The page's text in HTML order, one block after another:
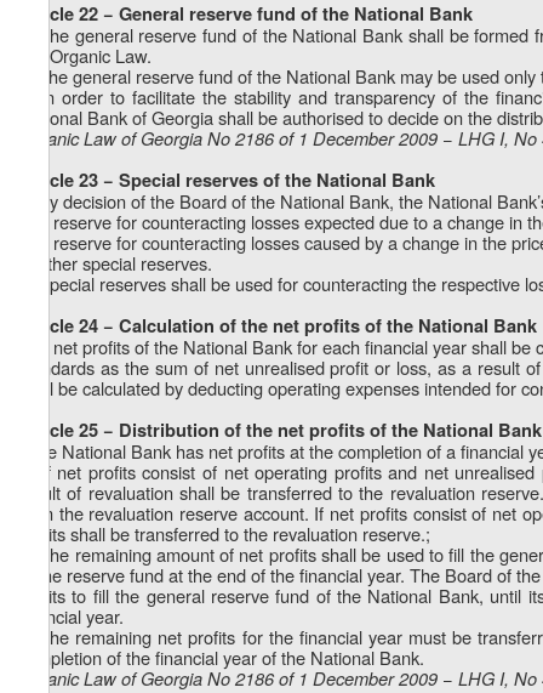
Article 22 − General reserve fund of the National Bank
1. The general reserve fund of the National Bank shall be
this Organic Law.
2. The general reserve fund of the National Bank may be used
3. In order to facilitate the stability and transparency of the
National Bank of Georgia shall be authorised to decide on the
Organic Law of Georgia No 2186 of 1 December 2009 − LHG I,
Article 23 − Special reserves of the National Bank
1. By decision of the Board of the National Bank, the National
a) a reserve for counteracting losses expected due to a change
b) a reserve for counteracting losses caused by a change in the
c) other special reserves.
2. Special reserves shall be used for counteracting the respective
Article 24 − Calculation of the net profits of the National Bank
The net profits of the National Bank for each financial year shall
standards as the sum of net unrealised profit or loss, as a
shall be calculated by deducting operating expenses intended for
Article 25 − Distribution of the net profits of the National Bank
If the National Bank has net profits at the completion of a financial
a) If net profits consist of net operating profits and net
result of revaluation shall be transferred to the revaluation
from the revaluation reserve account. If net profits consist of net
profits shall be transferred to the revaluation reserve.;
b) The remaining amount of net profits shall be used to fill the
of the reserve fund at the end of the financial year. The Board of
profits to fill the general reserve fund of the National Bank,
financial year.
c) The remaining net profits for the financial year must be
completion of the financial year of the National Bank.
Organic Law of Georgia No 2186 of 1 December 2009 − LHG I,